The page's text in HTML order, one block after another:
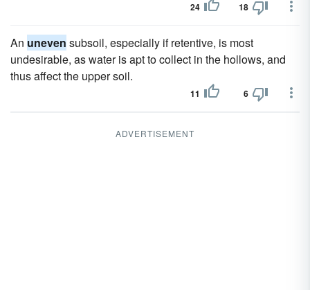
24 18
An uneven subsoil, especially if retentive, is most
undesirable, as water is apt to collect in the hollows, and
thus affect the upper soil.
11 6
ADVERTISEMENT